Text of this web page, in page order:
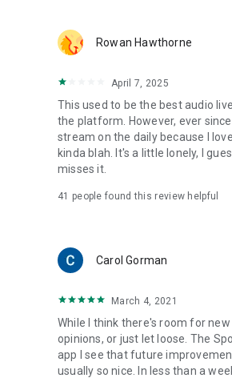
Rowan Hawthorne
April 7, 2025
This used to be the best audio
the platform. However, ever
stream on the daily because I
kinda blah. It's a little lonely, I
misses it.
41 people found this review helpful
Carol Gorman
March 4, 2021
While I think there's room for
opinions, or just let loose. The
app I see that future
usually so nice. In less than a